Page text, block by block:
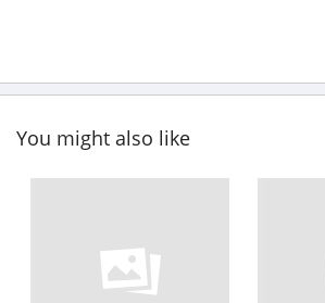
You might also like